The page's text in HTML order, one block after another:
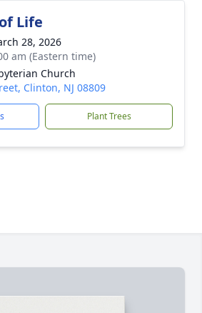
Life
28, 2026
am (Eastern time)
Church
Clinton, NJ 08809
Plant Trees